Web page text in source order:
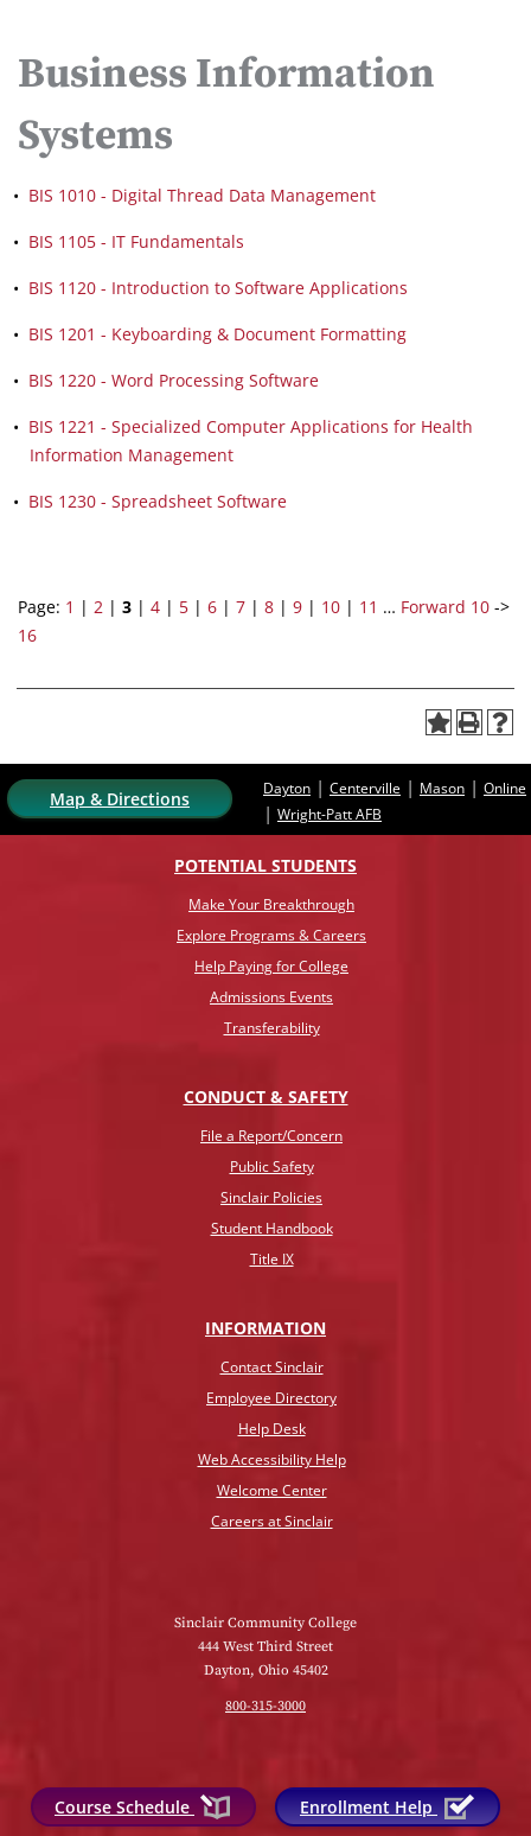
Business Information
Systems
• BIS 1010 - Digital Thread Data Management
• BIS 1105 - IT Fundamentals
• BIS 1120 - Introduction to Software Applications
• BIS 1201 - Keyboarding & Document Formatting
• BIS 1220 - Word Processing Software
• BIS 1221 - Specialized Computer Applications for Health
Information Management
• BIS 1230 - Spreadsheet Software
Page: 1 | 2 | 3 | 4 | 5 | 6 | 7 | 8 | 9 | 10 | 11 … Forward 10 ->
16
Map & Directions Dayton | Centerville | Mason | Online
| Wright-Patt AFB
POTENTIAL STUDENTS
Make Your Breakthrough
Explore Programs & Careers
Help Paying for College
Admissions Events
Transferability
CONDUCT & SAFETY
File a Report/Concern
Public Safety
Sinclair Policies
Student Handbook
Title IX
INFORMATION
Contact Sinclair
Employee Directory
Help Desk
Web Accessibility Help
Welcome Center
Careers at Sinclair
Sinclair Community College
444 West Third Street
Dayton, Ohio 45402
800-315-3000
Course Schedule Enrollment Help